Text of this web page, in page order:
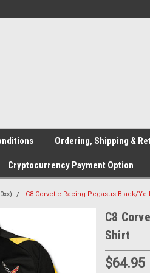
Welcome
Ordering, Shipping &
Cryptocurrency Payment Option
C8 Corvette Racing Pegasus Black/
C8
Shirt
$64.95